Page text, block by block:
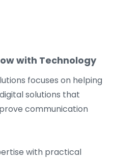
with Technology
focuses on helping
solutions that
communication
with practical